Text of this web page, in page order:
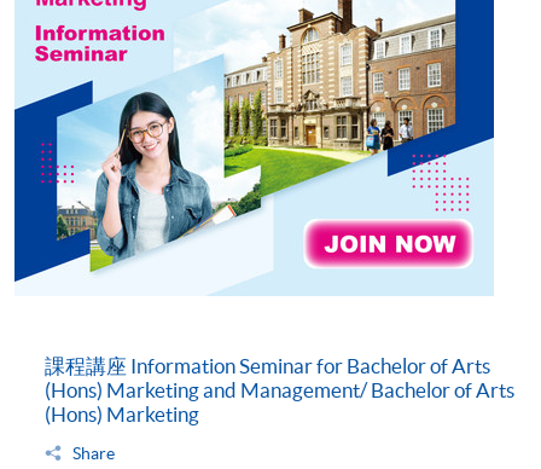
課程講座 Information Seminar for Bachelor of Arts
(Hons) Marketing and Management/ Bachelor of Arts
(Hons) Marketing
Share